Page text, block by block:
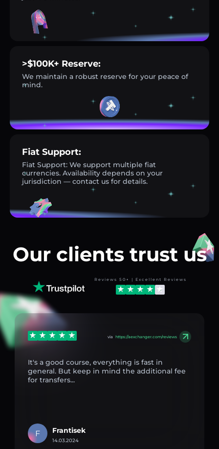
>$100K+ Reserve:
We maintain a robust reserve for your peace of
mind.
Fiat Support:
Fiat Support: We support multiple fiat
currencies. Availability depends on your
jurisdiction — contact us for details.
Our clients trust us
Reviews 50+ | Excellent Reviews
via https://aexchanger.com/reviews
It's a good course, everything is fast in
general. But keep in mind the additional fee
for transfers...
F Frantisek
14.03.2024